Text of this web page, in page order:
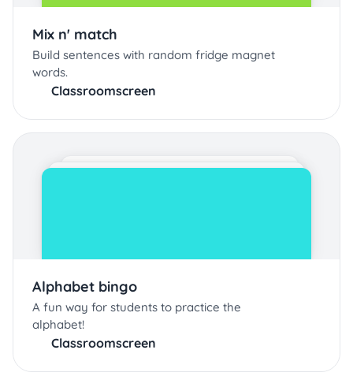
Mix n' match
Build sentences with random fridge magnet
words.
Classroomscreen
Alphabet bingo
A fun way for students to practice the
alphabet!
Classroomscreen